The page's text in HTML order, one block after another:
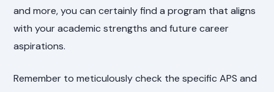
and more, you can certainly find a program that aligns
with your academic strengths and future career
aspirations.
Remember to meticulously check the specific APS and